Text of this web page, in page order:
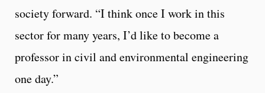
society forward. “I think once I work in this
sector for many years, I’d like to become a
professor in civil and environmental engineering
one day.”